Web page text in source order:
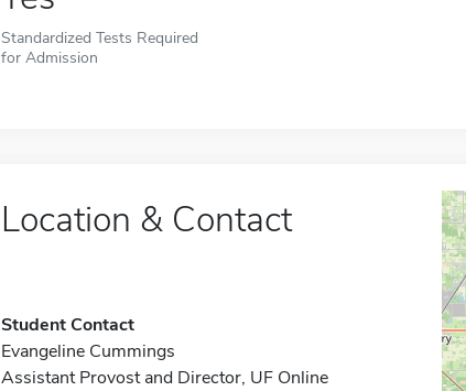
Standardized Tests Required
for Admission
Location & Contact
Student Contact
Evangeline Cummings
Assistant Provost and Director, UF Online